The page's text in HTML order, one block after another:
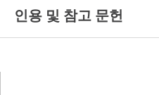
인용 및 참고 문헌